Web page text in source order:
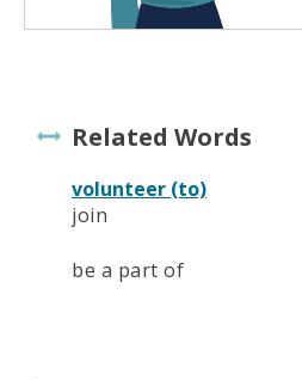
Related Words
volunteer (to)
join
be a part of